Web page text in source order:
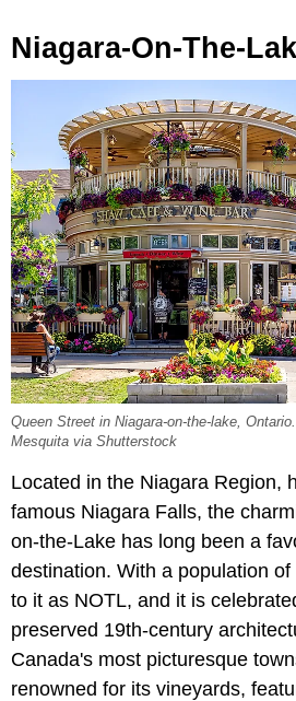
Niagara-On-The-
Queen Street in Niagara-on-the-lake,
Mesquita via Shutterstock
Located in the Niagara Region,
famous Niagara Falls, the
on-the-Lake has long been a
destination. With a population
to it as NOTL, and it is
preserved 19th-century
Canada's most picturesque
renowned for its vineyards,